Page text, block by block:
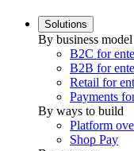
Solutions
By business model
B2C for
B2B for
Retail for
Payments
By ways to build
Platform
Shop Pay